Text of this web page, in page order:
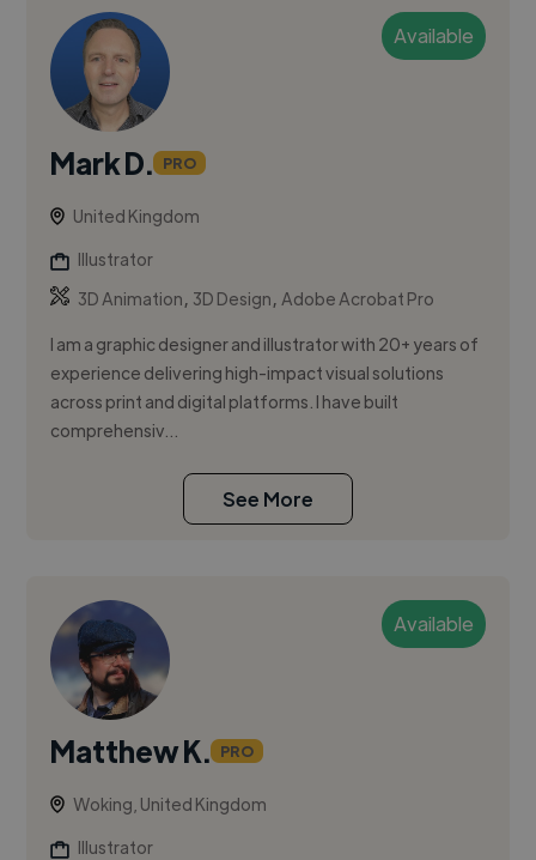
Available
Mark D. PRO
United Kingdom
Illustrator
3D Animation, 3D Design,Adobe Acrobat Pro
I am a graphic designer and illustrator with 20+ years of
experience delivering high-impact visual solutions
across print and digital platforms. I have built
comprehensiv...
See More
Available
Matthew K. PRO
Woking, United Kingdom
Illustrator